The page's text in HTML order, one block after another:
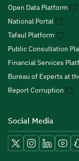
Open Data Platform
National Portal
Tafaul Platform
Public Consultation
Financial Services
Bureau of Experts at
Report Corruption
Social Media